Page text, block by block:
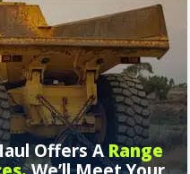
Offers ARange